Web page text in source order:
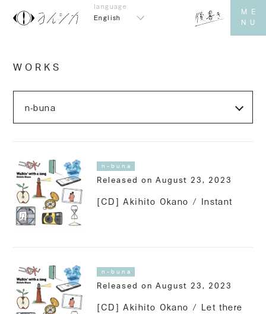
English
WORKS
n-buna
Released on August 23, 2023
[CD] Akihito Okano / Instant
n-buna
Released on August 23, 2023
[CD] Akihito Okano / Let there